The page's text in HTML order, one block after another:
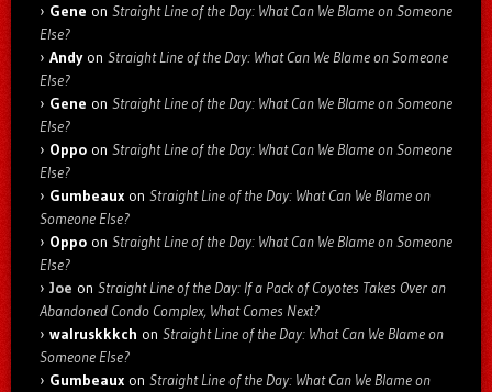
Gene on Straight Line of the Day: What Can We Blame on Someone
Else?
Andyon Straight Line of the Day: What Can We Blame on Someone
Else?
Gene on Straight Line of the Day: What Can We Blame on Someone
Else?
Oppo on Straight Line of the Day: What Can We Blame on Someone
Else?
Gumbeaux on Straight Line of the Day: What Can We Blame on
Someone Else?
Oppo on Straight Line of the Day: What Can We Blame on Someone
Else?
Joe on Straight Line of the Day: If a Pack of Coyotes Takes Over an
Abandoned Condo Complex, What Comes Next?
walruskkkch on Straight Line of the Day: What Can We Blame on
Someone Else?
Gumbeaux on Straight Line of the Day: What Can We Blame on